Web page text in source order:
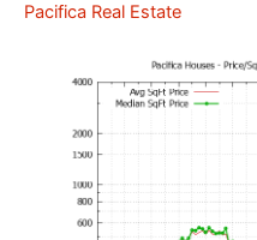
Pacifica Real Estate